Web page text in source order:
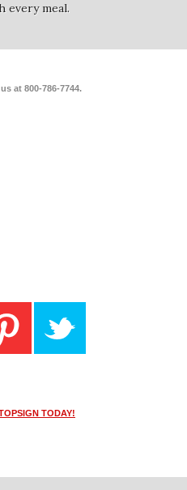
every meal.
at 800-786-7744.
TODAY!